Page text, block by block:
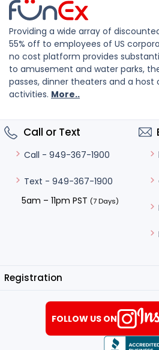
Providing a wide array of
55% off to employees of US
no cost platform provides
to amusement and water parks,
passes, dinner theaters and a
activities. More..
Call or Text
Call - 949-367-1900
Text - 949-367-1900
5am – 11pm PST (7 Days)
Registration
FOLLOW US ON